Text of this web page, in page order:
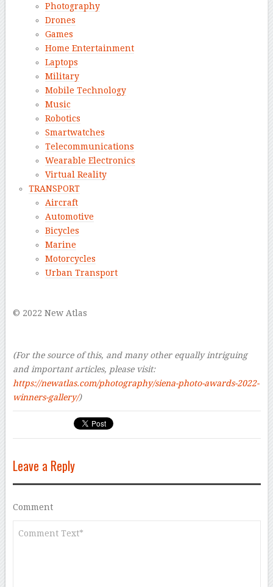
Photography
Drones
Games
Home Entertainment
Laptops
Military
Mobile Technology
Music
Robotics
Smartwatches
Telecommunications
Wearable Electronics
Virtual Reality
TRANSPORT
Aircraft
Automotive
Bicycles
Marine
Motorcycles
Urban Transport
© 2022 New Atlas
(For the source of this, and many other equally intriguing
and important articles, please visit:
https://newatlas.com/photography/siena-photo-awards-2022-
winners-gallery/)
Leave a Reply
Comment